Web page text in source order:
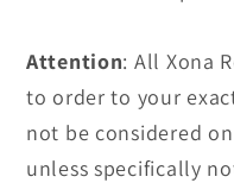
Attention: All Xona
to order to your
not be considered
unless specifically